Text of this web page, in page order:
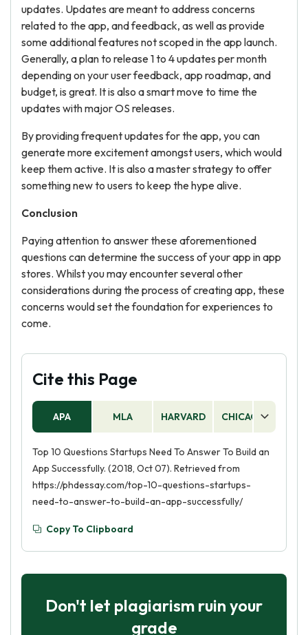
updates. Updates are meant to address concerns
related to the app, and feedback, as well as provide
some additional features not scoped in the app launch.
Generally, a plan to release 1 to 4 updates per month
depending on your user feedback, app roadmap, and
budget, is great. It is also a smart move to time the
updates with major OS releases.
By providing frequent updates for the app, you can
generate more excitement amongst users, which would
keep them active. It is also a master strategy to offer
something new to users to keep the hype alive.
Conclusion
Paying attention to answer these aforementioned
questions can determine the success of your app in app
stores. Whilst you may encounter several other
considerations during the process of creating app, these
concerns would set the foundation for experiences to
come.
Cite this Page
APA MLA HARVARD CHICAGO
Top 10 Questions Startups Need To Answer To Build an
App Successfully. (2018, Oct 07). Retrieved from
https://phdessay.com/top-10-questions-startups-
need-to-answer-to-build-an-app-successfully/
Copy To Clipboard
Don't let plagiarism ruin your
grade